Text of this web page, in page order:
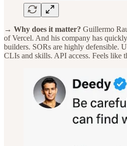
→ Why does it matter? Guillermo
of Vercel. And his company has
builders. SORs are highly defensible.
CLIs and skills. API access. Feels like